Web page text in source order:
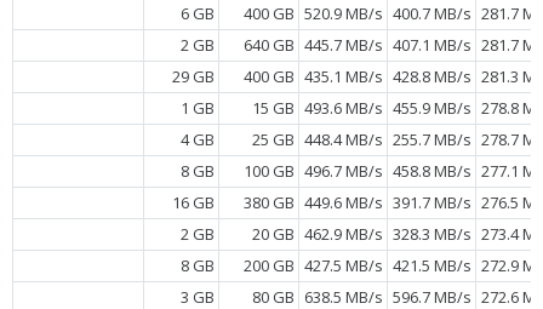
6 GB
400 GB 520.9 MB/s 400.7 MB/s 281.7
2 GB
640 GB 445.7 MB/s 407.1 MB/s 281.7
29 GB
400 GB 435.1 MB/s 428.8 MB/s 281.3
1 GB
15 GB 493.6 MB/s 455.9 MB/s 278.8
4 GB
25 GB 448.4 MB/s 255.7 MB/s 278.7
8 GB
100 GB 496.7 MB/s 458.8 MB/s 277.1
16 GB
380 GB 449.6 MB/s 391.7 MB/s 276.5
2 GB
20 GB 462.9 MB/s 328.3 MB/s 273.4
8 GB
200 GB 427.5 MB/s 421.5 MB/s 272.9
3 GB
80 GB 638.5 MB/s 596.7 MB/s 272.6